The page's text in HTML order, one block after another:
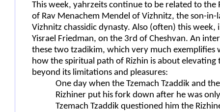
This week, yahrzeits continue to be related to
of Rav Menachem Mendel of Vizhnitz, the son-
Vizhnitz chassidic dynasty. Also (often) this
Yisrael Friedman, on the 3rd of Cheshvan. An
these two tzadikim, which very much
how the spiritual path of Rizhin is about
beyond its limitations and pleasures:
One day when the Tzemach Tzaddik and
Rizhiner put his fork down after he was
Tzemach Tzaddik questioned him the